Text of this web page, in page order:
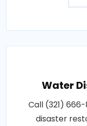
Water
Call (321)
disaster